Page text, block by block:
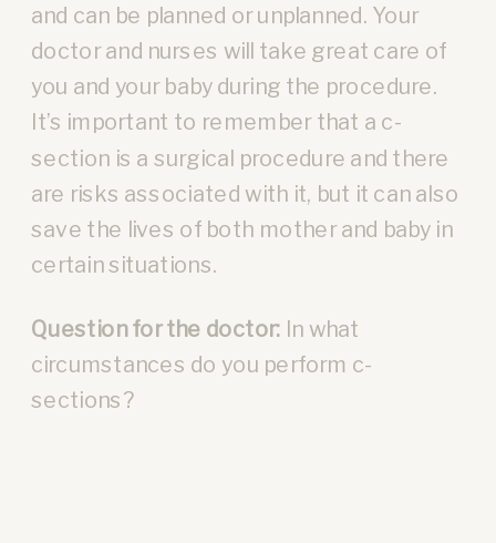
and can be planned or unplanned. Your
doctor and nurses will take great care of
you and your baby during the procedure.
It’s important to remember that a c-
section is a surgical procedure and there
are risks associated with it, but it can also
save the lives of both mother and baby in
certain situations.
Question for the doctor: In what
circumstances do you perform c-
sections?